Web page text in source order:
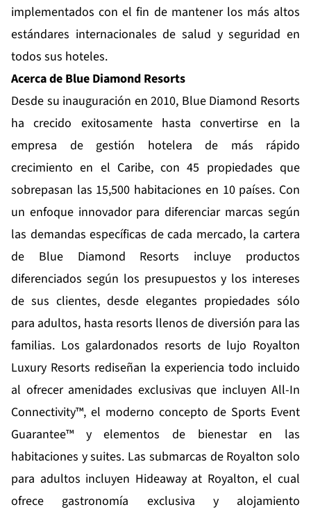
implementados con el fin de mantener los más altos
estándares internacionales de salud y seguridad en
todos sus hoteles.
Acerca de Blue Diamond Resorts
Desde su inauguración en 2010, Blue Diamond Resorts
ha crecido exitosamente hasta convertirse en la
empresa de gestión hotelera de más rápido
crecimiento en el Caribe, con 45 propiedades que
sobrepasan las 15,500 habitaciones en 10 países. Con
un enfoque innovador para diferenciar marcas según
las demandas específicas de cada mercado, la cartera
de Blue Diamond Resorts incluye productos
diferenciados según los presupuestos y los intereses
de sus clientes, desde elegantes propiedades sólo
para adultos, hasta resorts llenos de diversión para las
familias. Los galardonados resorts de lujo Royalton
Luxury Resorts rediseñan la experiencia todo incluido
al ofrecer amenidades exclusivas que incluyen All-In
Connectivity™, el moderno concepto de Sports Event
Guarantee™ y elementos de bienestar en las
habitaciones y suites. Las submarcas de Royalton solo
para adultos incluyen Hideaway at Royalton, el cual
ofrece gastronomía exclusiva y alojamiento